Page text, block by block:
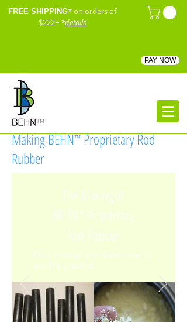
FREE SHIPPING* on orders of
$222+ *details
PAY NOW
™
Making BEHN™Proprietary Rod
Rubber
The Making of
BEHN ™ Proprietary
Rod Rubber
Click through the slide show to
see the process.